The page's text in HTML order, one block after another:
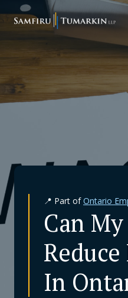
Your Team
Legal Services
Resources
Careers
📍 Part ofOntario
Can
Reduce
In